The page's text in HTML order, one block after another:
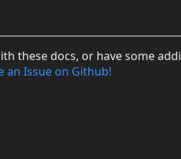
these docs, or have some
an Issue on Github!